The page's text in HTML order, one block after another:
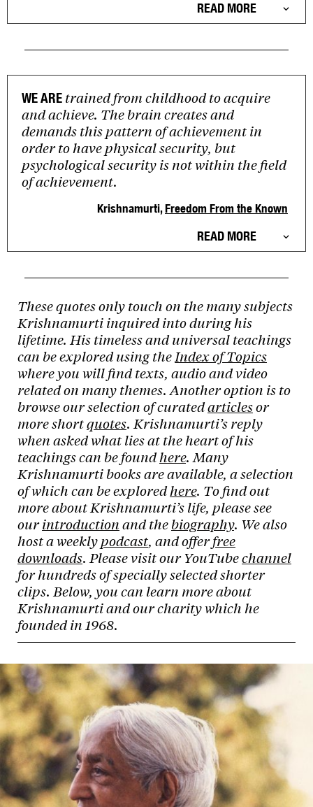
READ MORE
WE ARE trained from childhood to acquire
and achieve. The brain creates and
demands this pattern of achievement in
order to have physical security, but
psychological security is not within the field
of achievement.
Krishnamurti,Freedom From the Known
READ MORE
These quotes only touch on the many subjects
Krishnamurti inquired into during his
lifetime. His timeless and universal teachings
can be explored using theIndex of Topics
where you will find texts, audio and video
related on many themes. Another option is to
browse our selection of curatedarticlesor
more shortquotes. Krishnamurti’s reply
when asked what lies at the heart of his
teachings can be foundhere. Many
Krishnamurti books are available, a selection
of which can be exploredhere. To find out
more about Krishnamurti’s life, please see
ourintroduction and the biography. We also
host a weekly podcast, and offerfree
downloads. Please visit our YouTubechannel
for hundreds of specially selected shorter
clips. Below, you can learn more about
Krishnamurti and our charity which he
founded in 1968.